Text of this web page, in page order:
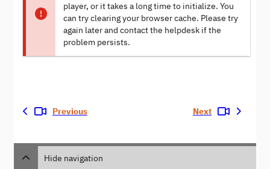
player, or it takes a long time to initialize. You
can try clearing your browser cache. Please try
again later and contact the helpdesk if the
problem persists.
Previous Next
Hide navigation